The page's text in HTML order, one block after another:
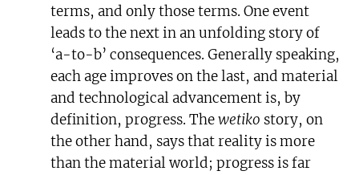
terms, and only those terms. One event
leads to the next in an unfolding story of
‘a-to-b’ consequences. Generally speaking,
each age improves on the last, and material
and technological advancement is, by
definition, progress. Thewetiko story, on
the other hand, says that reality is more
than the material world; progress is far